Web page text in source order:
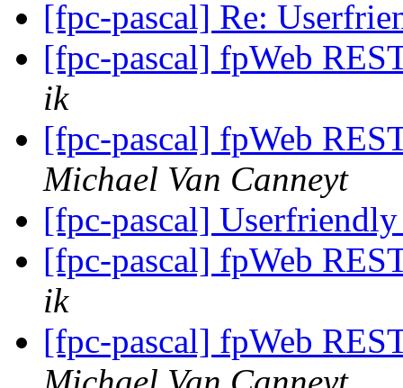
[fpc-pascal] Re:
[fpc-pascal] fpWeb
ik
[fpc-pascal] fpWeb
Michael Van Canneyt
[fpc-pascal]
[fpc-pascal] fpWeb
ik
[fpc-pascal] fpWeb